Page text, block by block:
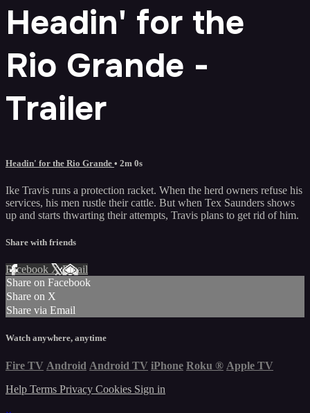
Headin' for the
Rio Grande -
Trailer
Headin' for the Rio Grande • 2m 0s
Ike Travis runs a protection racket. When the herd owners refuse his
services, his men rustle their cattle. But when Tex Saunders shows
up and starts thwarting their attempts, Travis plans to get rid of him.
Share with friends
Facebook XEmail
Share on Facebook
Share on X
Share via Email
Watch anywhere, anytime
Fire TV Android Android TV iPhone Roku ® Apple TV
Help Terms Privacy Cookies Sign in